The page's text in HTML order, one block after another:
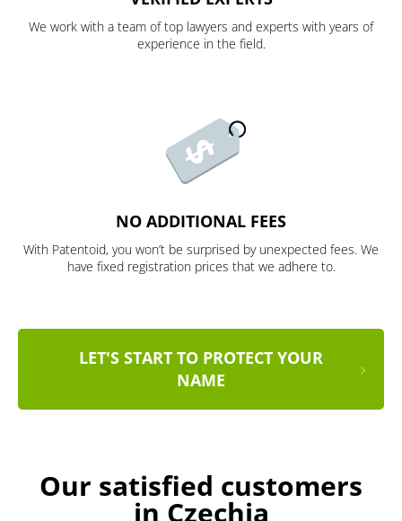
We work with a team of top lawyers and experts with years of
experience in the field.
NO ADDITIONAL FEES
With Patentoid, you won’t be surprised by unexpected fees. We
have fixed registration prices that we adhere to.
LET'S START TO PROTECT YOUR
NAME
Our satisfied customers
in Czechia